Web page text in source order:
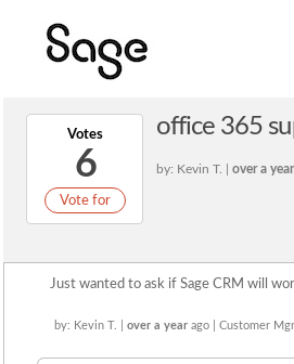
Votes
6
Vote for
office 365
by: Kevin T. | over a year
Just wanted to ask if Sage CRM will
by: Kevin T. | over a year ago | Customer